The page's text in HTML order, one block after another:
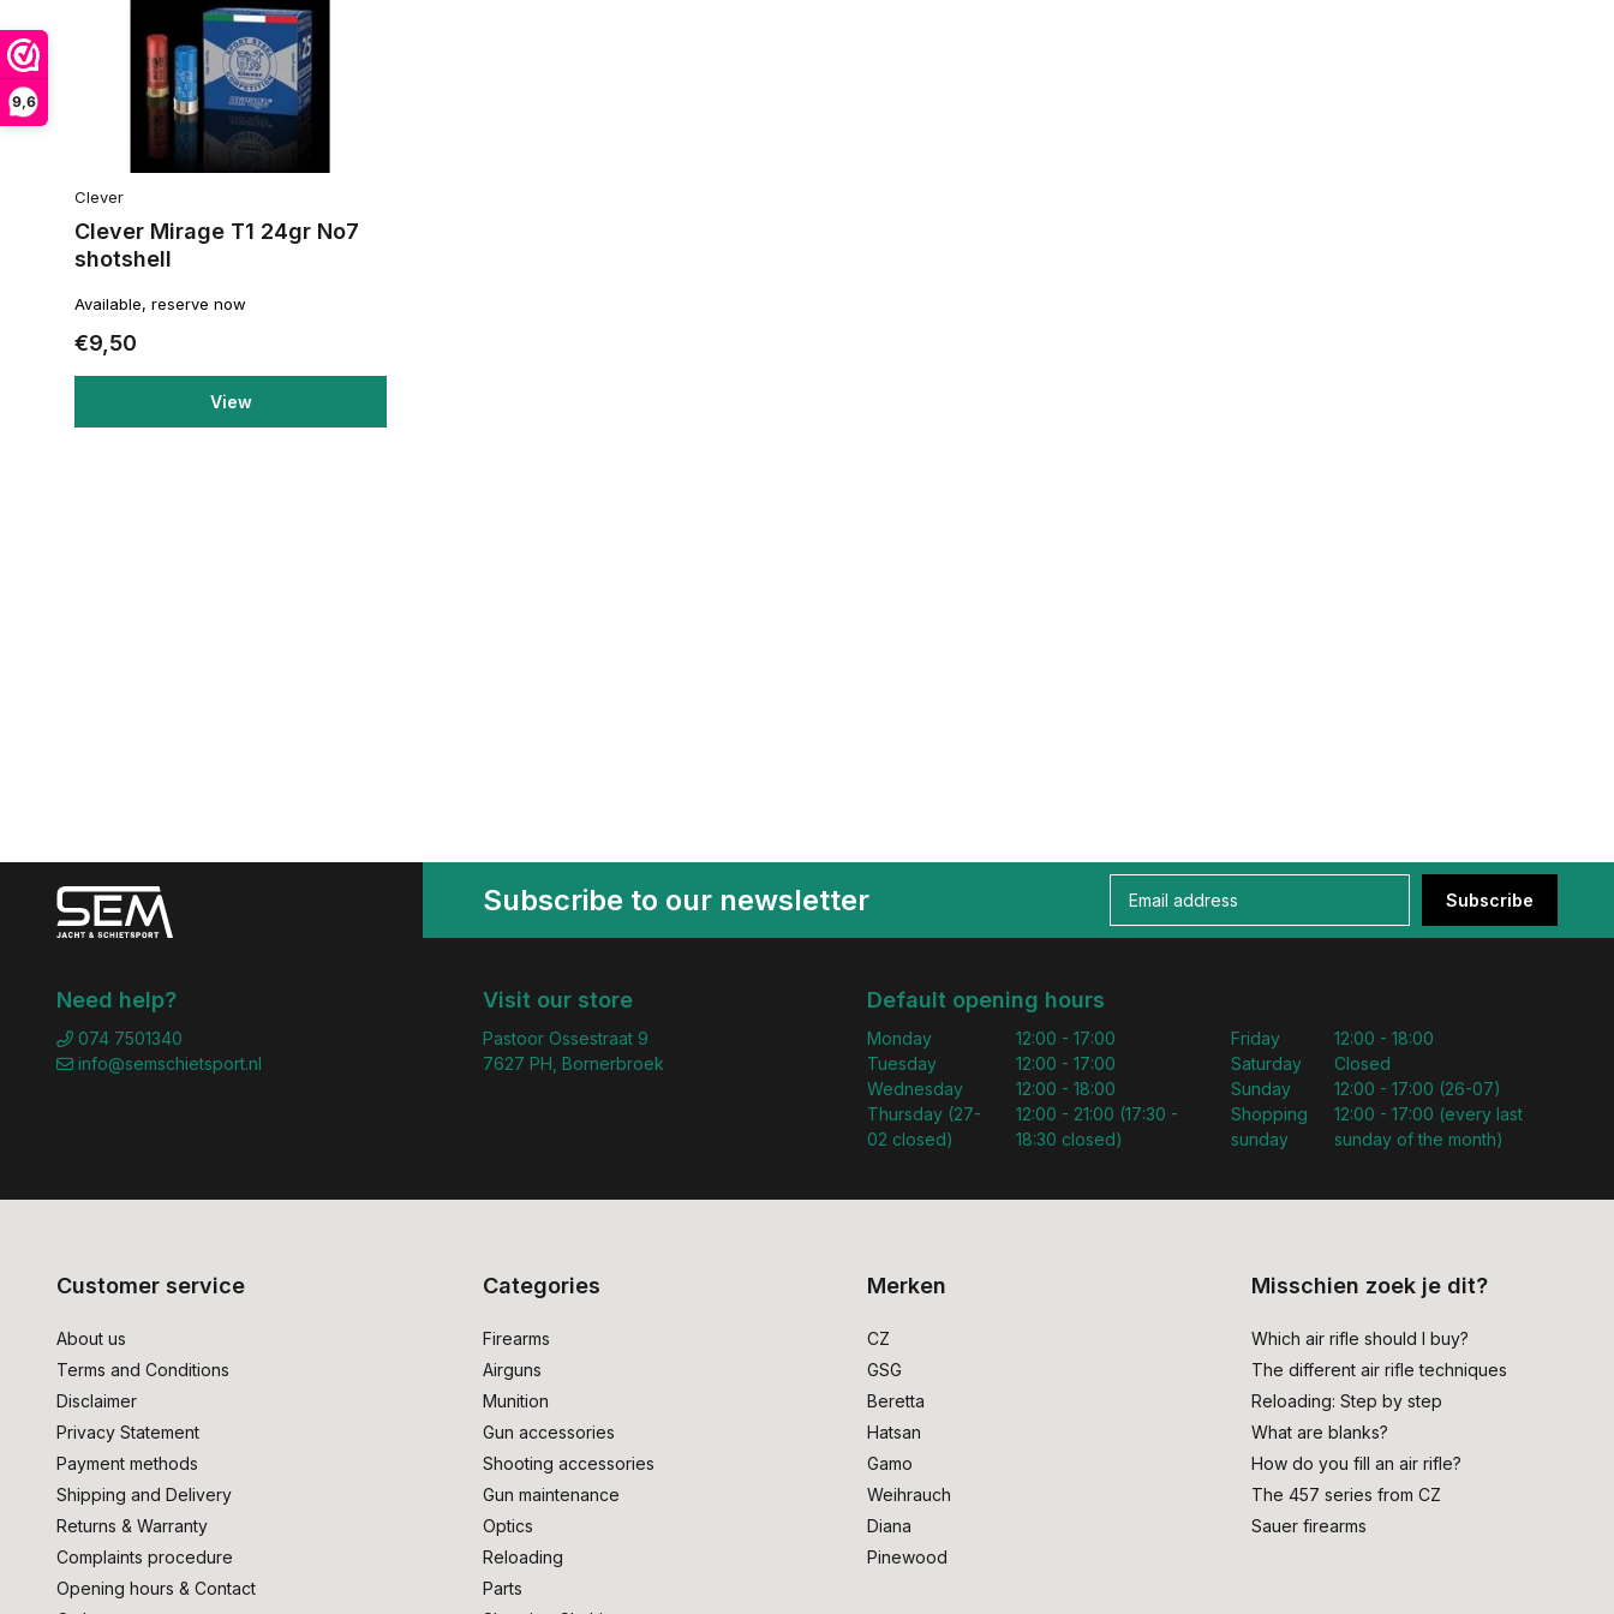
9,6
Clever
Clever Mirage T1 24gr No7
shotshell
Available, reserve now
€9,50
View
Subscribe to our newsletter Subscribe
Need help?
074 7501340
info@semschietsport.nl
Visit our store
Pastoor Ossestraat 9
7627 PH, Bornerbroek
Default opening hours
Monday
Tuesday
Wednesday
Thursday (27-
02 closed)
12:00 - 17:00
12:00 - 17:00
12:00 - 18:00
12:00 - 21:00 (17:30 -
18:30 closed)
Friday
Saturday
Sunday
Shopping
sunday
12:00 - 18:00
Closed
12:00 - 17:00 (26-07)
12:00 - 17:00 (every last
sunday of the month)
Customer service
About us
Terms and Conditions
Disclaimer
Privacy Statement
Payment methods
Shipping and Delivery
Returns & Warranty
Complaints procedure
Opening hours & Contact
Categories
Firearms
Airguns
Munition
Gun accessories
Shooting accessories
Gun maintenance
Optics
Reloading
Parts
Merken
CZ
GSG
Beretta
Hatsan
Gamo
Weihrauch
Diana
Pinewood
Misschien zoek je dit?
Which air rifle should I buy?
The different air rifle techniques
Reloading: Step by step
What are blanks?
How do you fill an air rifle?
The 457 series from CZ
Sauer firearms